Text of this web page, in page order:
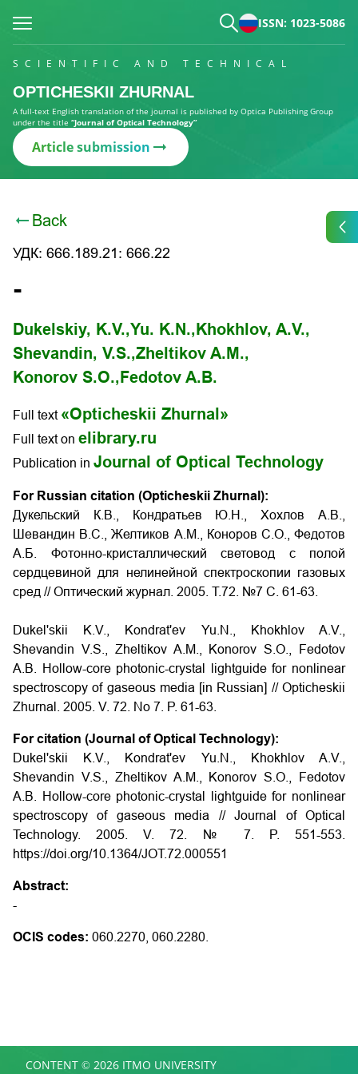
ISSN: 1023-5086
SCIENTIFIC AND TECHNICAL
OPTICHESKII ZHURNAL
A full-text English translation of the journal is published by Optica Publishing Group
under the title “Journal of Optical Technology”
Article submission
Back
УДК: 666.189.21: 666.22
-
Dukelskiy, K.V.,Yu. K.N., Khokhlov, A.V.,
Shevandin, V.S.,Zheltikov A.M.,
Konorov S.O., Fedotov A.B.
Full text «Opticheskii Zhurnal»
Full text on elibrary.ru
Publication in Journal of Optical Technology
For Russian citation (Opticheskii Zhurnal):
Дукельский К.В., Кондратьев Ю.Н., Хохлов А.В.,
Шевандин В.С., Желтиков А.М., Коноров С.О., Федотов
А.Б. Фотонно-кристаллический световод с полой
сердцевиной для нелинейной спектроскопии газовых
сред // Оптический журнал. 2005. Т.72. №7 С. 61-63.
Dukel'skii K.V., Kondrat'ev Yu.N., Khokhlov A.V.,
Shevandin V.S., Zheltikov A.M., Konorov S.O., Fedotov
A.B.
Hollow-core photonic-crystal lightguide for nonlinear
spectroscopy of gaseous media [in Russian] // Opticheskii
Zhurnal. 2005. V. 72. No 7. P. 61-63.
For citation (Journal of Optical Technology):
Dukel'skii K.V., Kondrat'ev Yu.N., Khokhlov A.V.,
Shevandin V.S., Zheltikov A.M., Konorov S.O., Fedotov
A.B.
Hollow-core photonic-crystal lightguide for nonlinear
spectroscopy of gaseous media // Journal of Optical
Technology. 2005. V. 72. № 7. P. 551-553.
https://doi.org/10.1364/JOT.72.000551
Abstract:
-
OCIS codes: 060.2270, 060.2280.
CONTENT © 2026 ITMO UNIVERSITY